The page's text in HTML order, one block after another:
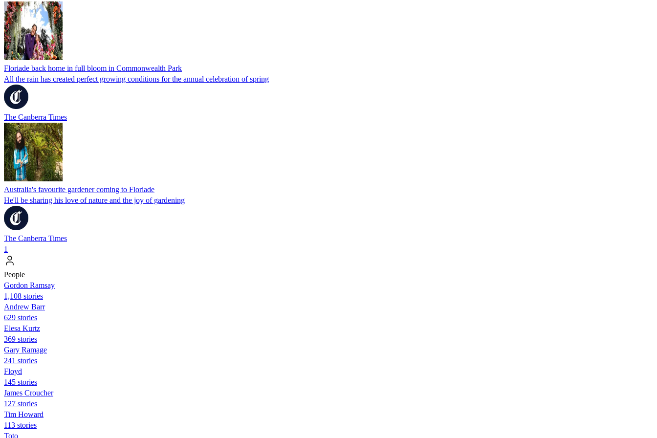
Floriade back home in full bloom in Commonwealth Park
All the rain has created perfect growing conditions for the annual celebration of spring
The Canberra Times
Australia's favourite gardener coming to Floriade
He'll be sharing his love of nature and the joy of gardening
The Canberra Times
1
People
Gordon Ramsay
1,108 stories
Andrew Barr
629 stories
Elesa Kurtz
369 stories
Gary Ramage
241 stories
Floyd
145 stories
James Croucher
127 stories
Tim Howard
113 stories
Toto